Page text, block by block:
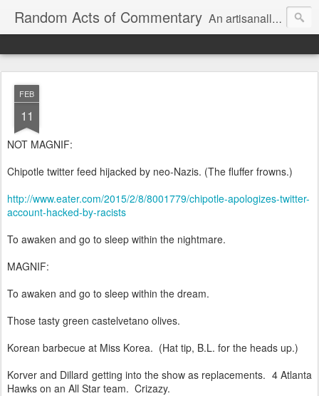
Random Acts of Commentary An artisanally sourced and artlessly curated blend of LOL, OMG and WTF.
FEB
11
NOT MAGNIF:
Chipotle twitter feed hijacked by neo-Nazis. (The fluffer frowns.)
http://www.eater.com/2015/2/8/8001779/chipotle-apologizes-twitter-
account-hacked-by-racists
To awaken and go to sleep within the nightmare.
MAGNIF:
To awaken and go to sleep within the dream.
Those tasty green castelvetano olives.
Korean barbecue at Miss Korea. (Hat tip, B.L. for the heads up.)
Korver and Dillard getting into the show as replacements. 4 Atlanta
Hawks on an All Star team. Crizazy.